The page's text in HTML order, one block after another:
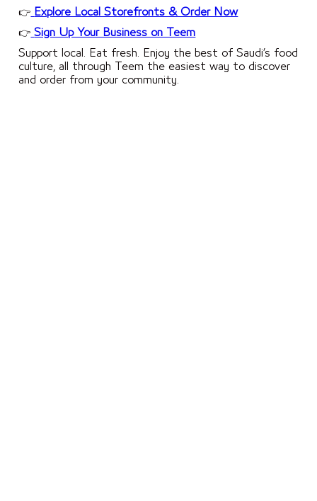
👉 Explore Local Storefronts & Order Now
👉 Sign Up Your Business on Teem
Support local. Eat fresh. Enjoy the best of Saudi’s food
culture, all through Teem the easiest way to discover
and order from your community.